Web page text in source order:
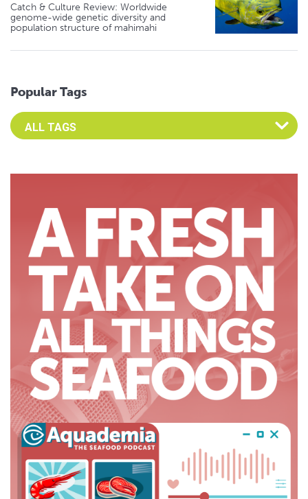
Catch & Culture Review: Worldwide
genome-wide genetic diversity and
population structure of mahimahi
Popular Tags
Select an Advocate Tag to view it's posts